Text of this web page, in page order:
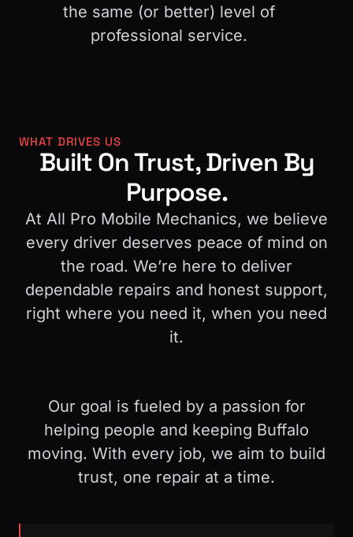
the same (or better) level of
professional service.
WHAT DRIVES US
Built On Trust, Driven By
Purpose.
At All Pro Mobile Mechanics, we believe
every driver deserves peace of mind on
the road. We’re here to deliver
dependable repairs and honest support,
right where you need it, when you need
it.
Our goal is fueled by a passion for
helping people and keeping Buffalo
moving. With every job, we aim to build
trust, one repair at a time.